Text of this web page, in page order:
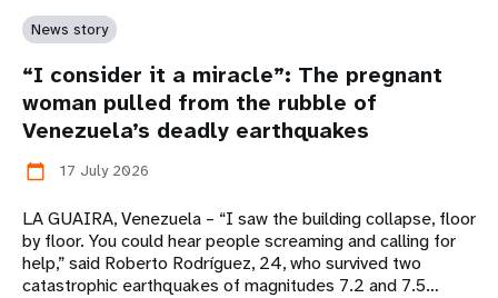
News story
“I consider it a miracle”: The pregnant
woman pulled from the rubble of
Venezuela’s deadly earthquakes
calendar_today 17 July 2026
LA GUAIRA, Venezuela – “I saw the building collapse, floor
by floor. You could hear people screaming and calling for
help,” said Roberto Rodríguez, 24, who survived two
catastrophic earthquakes of magnitudes 7.2 and 7.5…